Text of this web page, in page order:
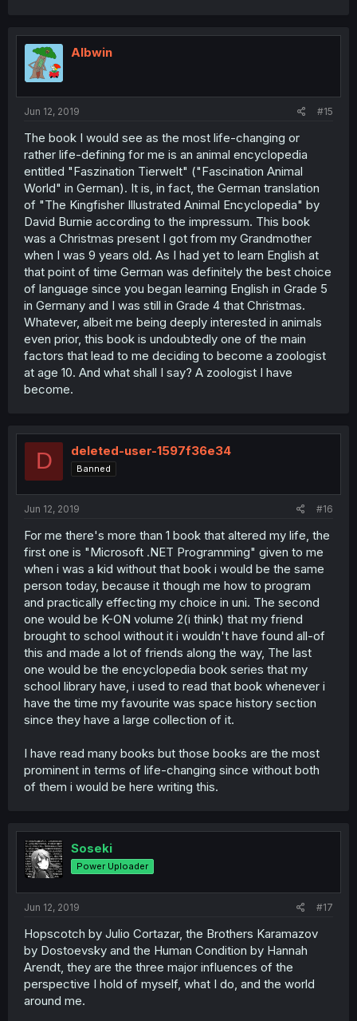
Albwin
Jun 12, 2019 #15
The book I would see as the most life-changing or
rather life-defining for me is an animal encyclopedia
entitled "Faszination Tierwelt" ("Fascination Animal
World" in German). It is, in fact, the German translation
of "The Kingfisher Illustrated Animal Encyclopedia" by
David Burnie according to the impressum. This book
was a Christmas present I got from my Grandmother
when I was 9 years old. As I had yet to learn English at
that point of time German was definitely the best choice
of language since you began learning English in Grade 5
in Germany and I was still in Grade 4 that Christmas.
Whatever, albeit me being deeply interested in animals
even prior, this book is undoubtedly one of the main
factors that lead to me deciding to become a zoologist
at age 10. And what shall I say? A zoologist I have
become.
D deleted-user-1597f36e34
Banned
Jun 12, 2019 #16
For me there's more than 1 book that altered my life, the
first one is "Microsoft .NET Programming" given to me
when i was a kid without that book i would be the same
person today, because it though me how to program
and practically effecting my choice in uni. The second
one would be K-ON volume 2(i think) that my friend
brought to school without it i wouldn't have found all-of
this and made a lot of friends along the way, The last
one would be the encyclopedia book series that my
school library have, i used to read that book whenever i
have the time my favourite was space history section
since they have a large collection of it.
I have read many books but those books are the most
prominent in terms of life-changing since without both
of them i would be here writing this.
Soseki
Power Uploader
Jun 12, 2019 #17
Hopscotch by Julio Cortazar, the Brothers Karamazov
by Dostoevsky and the Human Condition by Hannah
Arendt, they are the three major influences of the
perspective I hold of myself, what I do, and the world
around me.